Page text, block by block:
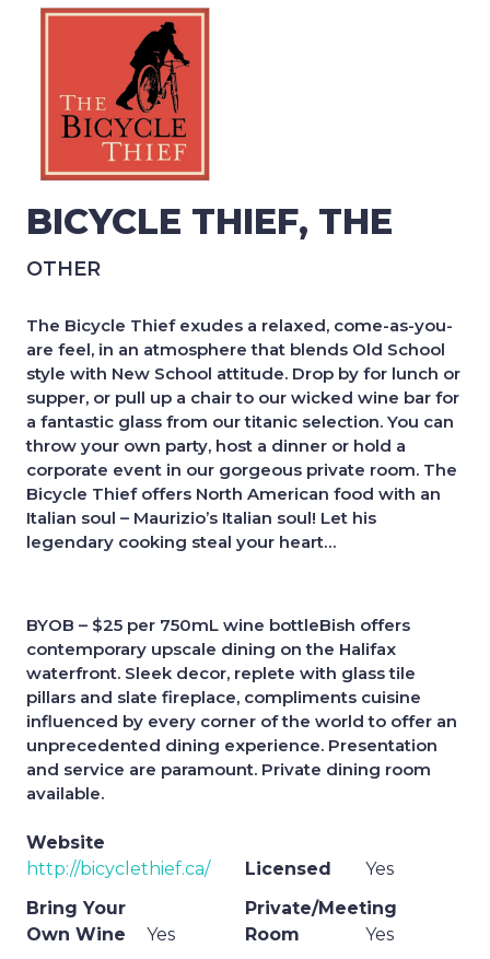
BICYCLE THIEF, THE
OTHER
The Bicycle Thief exudes a relaxed, come-as-you-
are feel, in an atmosphere that blends Old School
style with New School attitude. Drop by for lunch or
supper, or pull up a chair to our wicked wine bar for
a fantastic glass from our titanic selection. You can
throw your own party, host a dinner or hold a
corporate event in our gorgeous private room. The
Bicycle Thief offers North American food with an
Italian soul – Maurizio’s Italian soul! Let his
legendary cooking steal your heart…
BYOB – $25 per 750mL wine bottleBish offers
contemporary upscale dining on the Halifax
waterfront. Sleek decor, replete with glass tile
pillars and slate fireplace, compliments cuisine
influenced by every corner of the world to offer an
unprecedented dining experience. Presentation
and service are paramount. Private dining room
available.
Website
http://bicyclethief.ca/
Licensed
Yes
Bring Your
Own Wine
Yes
Private/Meeting
Room
Yes